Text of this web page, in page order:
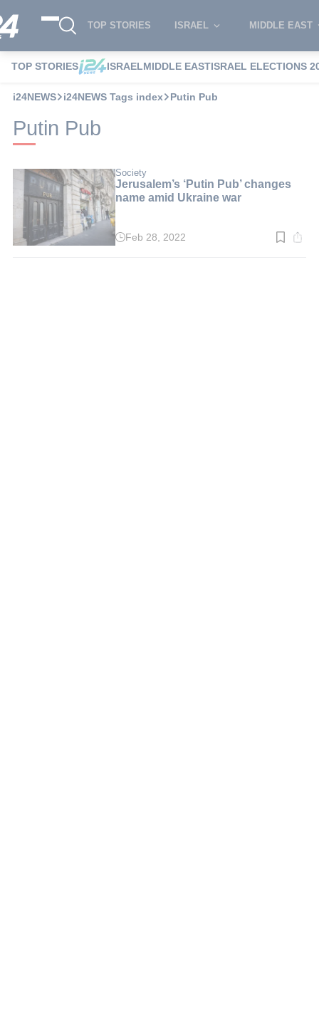
TOP STORIES ISRAEL MIDDLE EAST
TOP STORIES ISRAELMIDDLE EASTISRAEL ELECTIONS
i24NEWS i24NEWS Tags index Putin Pub
Putin Pub
Society
Jerusalem’s ‘Putin Pub’ changes
name amid Ukraine war
ReadFeb 28, 2022